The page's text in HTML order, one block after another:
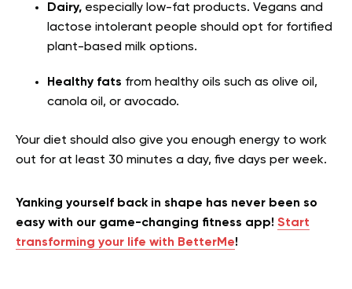
Dairy, especially low-fat products. Vegans and
lactose intolerant people should opt for fortified
plant-based milk options.
Healthy fats from healthy oils such as olive oil,
canola oil, or avocado.
Your diet should also give you enough energy to work
out for at least 30 minutes a day, five days per week.
Yanking yourself back in shape has never been so
easy with our game-changing fitness app! Start
transforming your life with BetterMe!